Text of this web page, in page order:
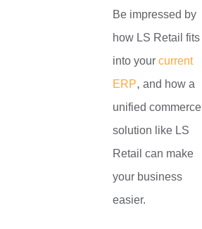
Be impressed by
how LS Retail fits
into your current
ERP, and how a
unified commerce
solution like LS
Retail can make
your business
easier.